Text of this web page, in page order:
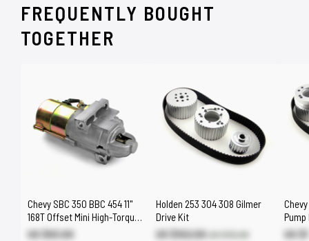
FREQUENTLY BOUGHT
TOGETHER
Chevy SBC 350 BBC 454 11"
168T Offset Mini High-Torque
Starter
US $93.00
Holden 253 304 308 Gilmer
Drive Kit
US $102.00 US $112.00
Pump
US